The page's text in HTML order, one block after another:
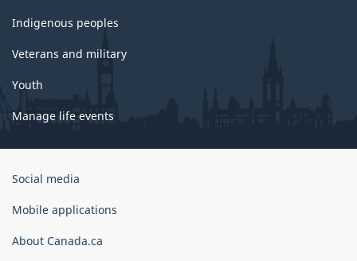
Indigenous peoples
Veterans and military
Youth
Manage life events
Government
Canada
Social media
Mobile applications
About Canada.ca